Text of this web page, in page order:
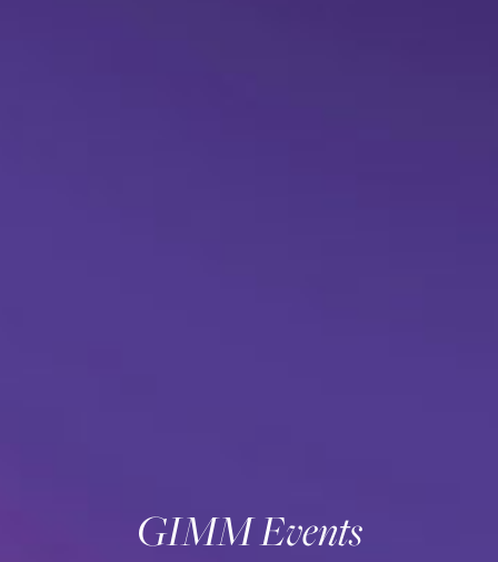
GIMM Events